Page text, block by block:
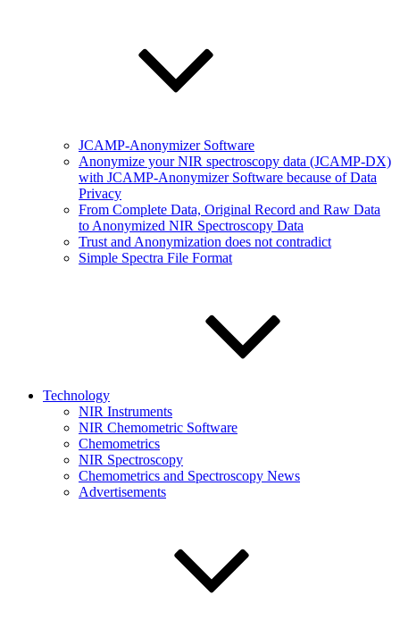
JCAMP-Anonymizer Software
Anonymize your NIR spectroscopy data (JCAMP-DX)
with JCAMP-Anonymizer Software because of Data
Privacy
From Complete Data, Original Record and Raw Data
to Anonymized NIR Spectroscopy Data
Trust and Anonymization does not contradict
Simple Spectra File Format
Technology
NIR Instruments
NIR Chemometric Software
Chemometrics
NIR Spectroscopy
Chemometrics and Spectroscopy News
Advertisements